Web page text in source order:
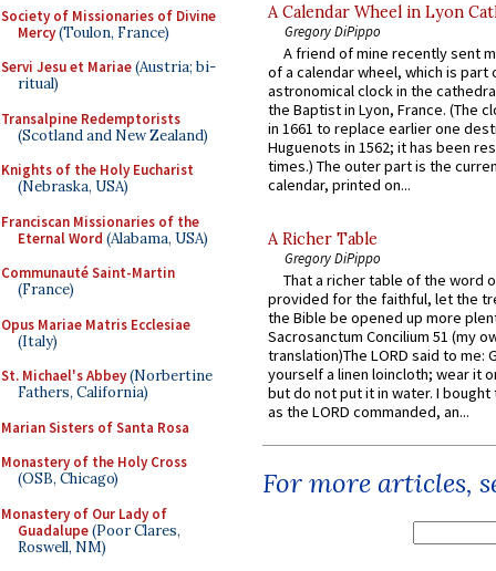
Society of Missionaries of Divine
Mercy(Toulon, France)
Servi Jesu et Mariae(Austria; bi-
ritual)
Transalpine Redemptorists
(Scotland and New Zealand)
Knights of the Holy Eucharist
(Nebraska, USA)
Franciscan Missionaries of the
Eternal Word (Alabama, USA)
Communauté Saint-Martin
(France)
Opus Mariae Matris Ecclesiae
(Italy)
St. Michael's Abbey(Norbertine
Fathers, California)
Marian Sisters of Santa Rosa
Monastery of the Holy Cross
(OSB, Chicago)
Monastery of Our Lady of
Guadalupe(Poor Clares,
Roswell, NM)
A Calendar Wheel in Lyon
Gregory DiPippo
A friend of mine recently sent
of a calendar wheel, which is part
astronomical clock in the
the Baptist in Lyon, France. (The
in 1661 to replace earlier one
Huguenots in 1562; it has been
times.) The outer part is the
calendar, printed on...
A Richer Table
Gregory DiPippo
That a richer table of the word
provided for the faithful, let the
the Bible be opened up more
Sacrosanctum Concilium 51 (my
translation)The LORD said to me:
yourself a linen loincloth; wear it
but do not put it in water. I
as the LORD commanded, an...
For more articles,